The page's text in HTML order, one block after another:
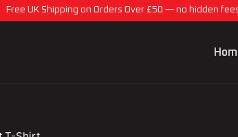
Free UK Shipping on Orders Over £50 — no hidden